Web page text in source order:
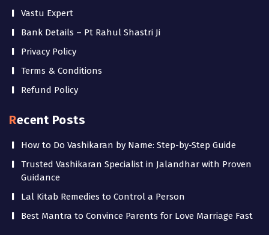
Vastu Expert
Bank Details – Pt Rahul Shastri Ji
Privacy Policy
Terms & Conditions
Refund Policy
Recent Posts
How to Do Vashikaran by Name: Step-by-Step Guide
Trusted Vashikaran Specialist in Jalandhar with Proven
Guidance
Lal Kitab Remedies to Control a Person
Best Mantra to Convince Parents for Love Marriage Fast